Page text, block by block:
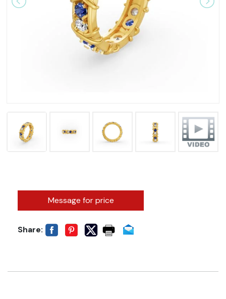
Message for price
Share: